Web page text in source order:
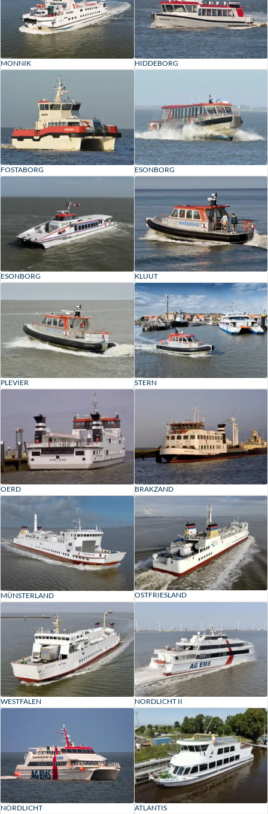
MONNIK HIDDEBORG
FOSTABORG ESONBORG
ESONBORG KLUUT
PLEVIER STERN
OERD BRAKZAND
MÜNSTERLAND OSTFRIESLAND
WESTFALEN NORDLICHT II
NORDLICHT ATLANTIS